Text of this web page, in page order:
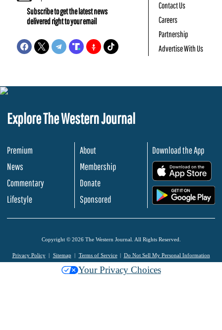
Subscribe to get the latest news
delivered right to your email
Contact Us
Careers
Partnership
Advertise With Us
Explore The Western Journal
Premium
News
Commentary
Lifestyle
About
Membership
Donate
Sponsored
Download the App
Copyright © 2026 The Western Journal. All Rights Reserved.
Privacy Policy Sitemap Terms of Service Do Not Sell My Personal Information
Your Privacy Choices